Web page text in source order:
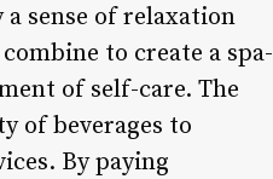
sense of relaxation
to create a spa-
of self-care. The
of beverages to
By paying